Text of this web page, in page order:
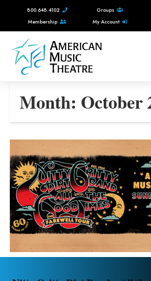
800.648.4102 Groups
Membership
My Account
Month: October